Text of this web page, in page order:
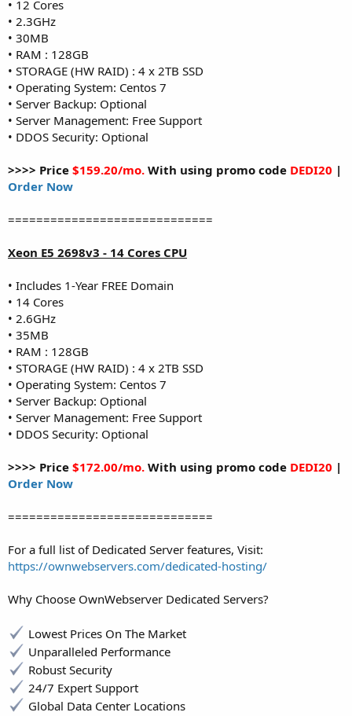
• 12 Cores
• 2.3GHz
• 30MB
• RAM : 128GB
• STORAGE (HW RAID) : 4 x 2TB SSD
• Operating System: Centos 7
• Server Backup: Optional
• Server Management: Free Support
• DDOS Security: Optional
>>>> Price $159.20/mo. With using promo code DEDI20 |
Order Now
=============================
Xeon E5 2698v3 - 14 Cores CPU
• Includes 1-Year FREE Domain
• 14 Cores
• 2.6GHz
• 35MB
• RAM : 128GB
• STORAGE (HW RAID) : 4 x 2TB SSD
• Operating System: Centos 7
• Server Backup: Optional
• Server Management: Free Support
• DDOS Security: Optional
>>>> Price $172.00/mo. With using promo code DEDI20 |
Order Now
=============================
For a full list of Dedicated Server features, Visit:
https://ownwebservers.com/dedicated-hosting/
Why Choose OwnWebserver Dedicated Servers?
Lowest Prices On The Market
Unparalleled Performance
Robust Security
24/7 Expert Support
Global Data Center Locations